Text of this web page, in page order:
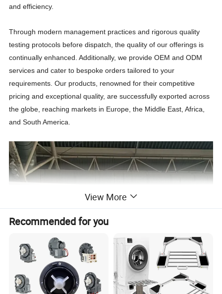
and efficiency.
Through modern management practices and rigorous quality
testing protocols before dispatch, the quality of our offerings is
continually enhanced. Additionally, we provide OEM and ODM
services and cater to bespoke orders tailored to your
requirements. Our products, renowned for their competitive
pricing and exceptional quality, are successfully exported across
the globe, reaching markets in Europe, the Middle East, Africa,
and South America.
View More
Recommended for you